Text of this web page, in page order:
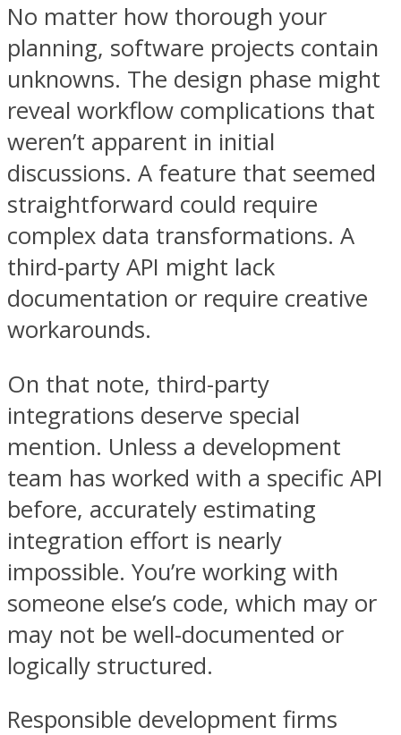
No matter how thorough your
planning, software projects contain
unknowns. The design phase might
reveal workflow complications that
weren’t apparent in initial
discussions. A feature that seemed
straightforward could require
complex data transformations. A
third-party API might lack
documentation or require creative
workarounds.
On that note, third-party
integrations deserve special
mention. Unless a development
team has worked with a specific API
before, accurately estimating
integration effort is nearly
impossible. You’re working with
someone else’s code, which may or
may not be well-documented or
logically structured.
Responsible development firms